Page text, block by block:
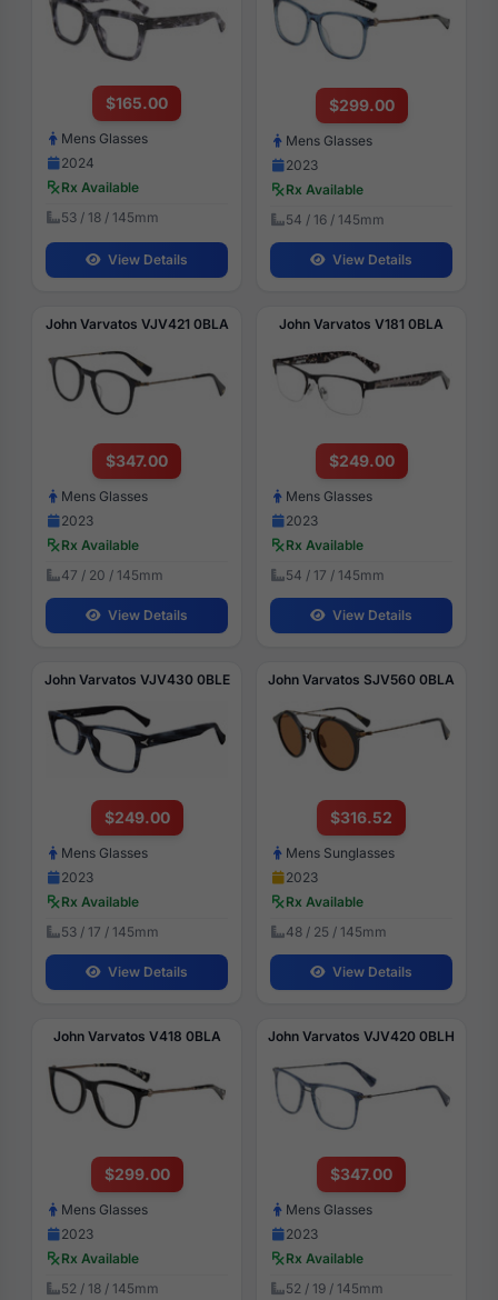
$165.00
Mens Glasses
2024
Rx Available
53 / 18 / 145mm
View Details
$299.00
Mens Glasses
2023
Rx Available
54 / 16 / 145mm
View Details
John Varvatos VJV421 0BLA
$347.00
Mens Glasses
2023
Rx Available
47 / 20 / 145mm
View Details
John Varvatos V181 0BLA
$249.00
Mens Glasses
2023
Rx Available
54 / 17 / 145mm
View Details
John Varvatos VJV430 0BLE
$249.00
Mens Glasses
2023
Rx Available
53 / 17 / 145mm
View Details
John Varvatos SJV560 0BLA
$316.52
Mens Sunglasses
2023
Rx Available
48 / 25 / 145mm
View Details
John Varvatos V418 0BLA
$299.00
Mens Glasses
2023
Rx Available
52 / 18 / 145mm
John Varvatos VJV420 0BLH
$347.00
Mens Glasses
2023
Rx Available
52 / 19 / 145mm